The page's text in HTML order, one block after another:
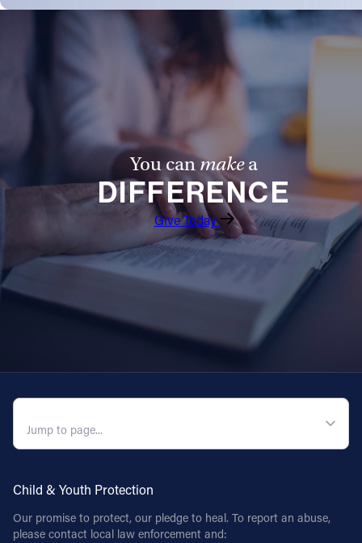
You canmakea
DIFFERENCE
Give Today
Child & Youth Protection
Our promise to protect, our pledge to heal. To report an abuse,
please contact local law enforcement and: